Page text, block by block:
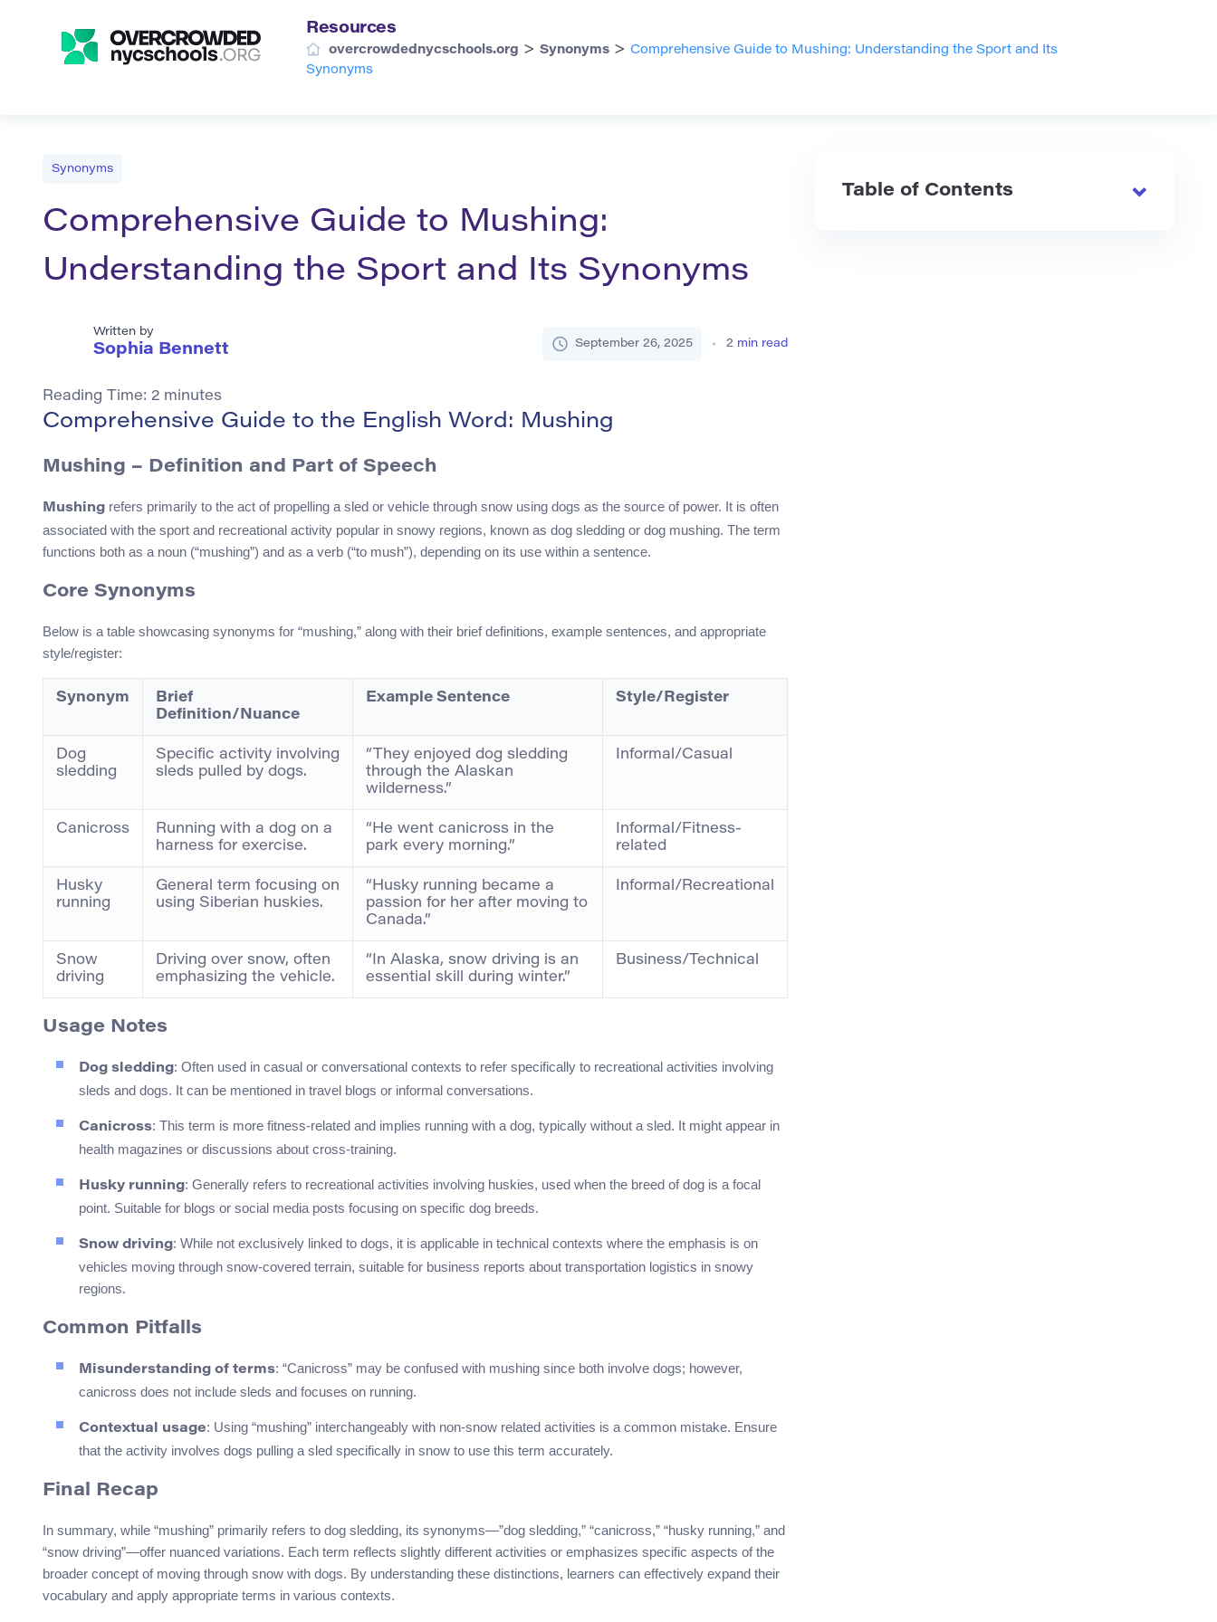
Resources
overcrowdednycschools.org > Synonyms > Comprehensive Guide to Mushing: Understanding the Sport and Its
Synonyms
Synonyms
Comprehensive Guide to Mushing:
Understanding the Sport and Its Synonyms
Written by
Sophia Bennett September 26, 2025 2 min read
Reading Time: 2 minutes
Comprehensive Guide to the English Word: Mushing
Mushing – Definition and Part of Speech
Mushing refers primarily to the act of propelling a sled or vehicle through snow using dogs as the source of power. It is often
associated with the sport and recreational activity popular in snowy regions, known as dog sledding or dog mushing. The term
functions both as a noun (“mushing”) and as a verb (“to mush”), depending on its use within a sentence.
Core Synonyms
Below is a table showcasing synonyms for “mushing,” along with their brief definitions, example sentences, and appropriate
style/register:
Synonym
Brief
Definition/Nuance
Example Sentence Style/Register
Dog
sledding
Specific activity involving
sleds pulled by dogs.
“They enjoyed dog sledding
through the Alaskan
wilderness.”
Informal/Casual
Canicross
Running with a dog on a
harness for exercise.
“He went canicross in the
park every morning.”
Informal/Fitness-
related
Husky
running
General term focusing on
using Siberian huskies.
“Husky running became a
passion for her after moving to
Canada.”
Informal/Recreational
Snow
driving
Driving over snow, often
emphasizing the vehicle.
“In Alaska, snow driving is an
essential skill during winter.”
Business/Technical
Usage Notes
Dog sledding: Often used in casual or conversational contexts to refer specifically to recreational activities involving
sleds and dogs. It can be mentioned in travel blogs or informal conversations.
Canicross: This term is more fitness-related and implies running with a dog, typically without a sled. It might appear in
health magazines or discussions about cross-training.
Husky running: Generally refers to recreational activities involving huskies, used when the breed of dog is a focal
point. Suitable for blogs or social media posts focusing on specific dog breeds.
Snow driving: While not exclusively linked to dogs, it is applicable in technical contexts where the emphasis is on
vehicles moving through snow-covered terrain, suitable for business reports about transportation logistics in snowy
regions.
Common Pitfalls
Misunderstanding of terms: “Canicross” may be confused with mushing since both involve dogs; however,
canicross does not include sleds and focuses on running.
Contextual usage: Using “mushing” interchangeably with non-snow related activities is a common mistake. Ensure
that the activity involves dogs pulling a sled specifically in snow to use this term accurately.
Final Recap
In summary, while “mushing” primarily refers to dog sledding, its synonyms—”dog sledding,” “canicross,” “husky running,” and
“snow driving”—offer nuanced variations. Each term reflects slightly different activities or emphasizes specific aspects of the
broader concept of moving through snow with dogs. By understanding these distinctions, learners can effectively expand their
vocabulary and apply appropriate terms in various contexts.
Table of Contents